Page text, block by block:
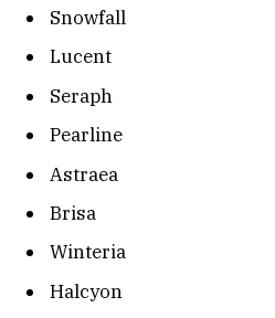
Snowfall
Lucent
Seraph
Pearline
Astraea
Brisa
Winteria
Halcyon